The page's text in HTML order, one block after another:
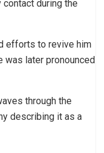
during the
efforts to revive him
was later pronounced
through the
describing it as a